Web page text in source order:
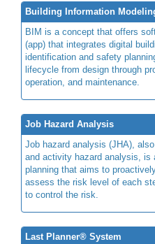
Building Information
BIM is a concept that offers
(app) that integrates digital
identification and safety
lifecycle from design through
operation, and maintenance.
Job Hazard Analysis
Job hazard analysis (JHA),
and activity hazard analysis, is
planning that aims to
assess the risk level of each
to control the risk.
Last Planner® System